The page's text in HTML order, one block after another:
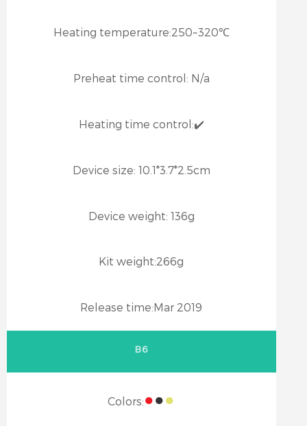
Heating temperature:250~320℃
Preheat time control: N/a
Heating time control:✔️
Device size: 10.1*3.7*2.5cm
Device weight: 136g
Kit weight:266g
Release time:Mar 2019
B6
Colors:●●●